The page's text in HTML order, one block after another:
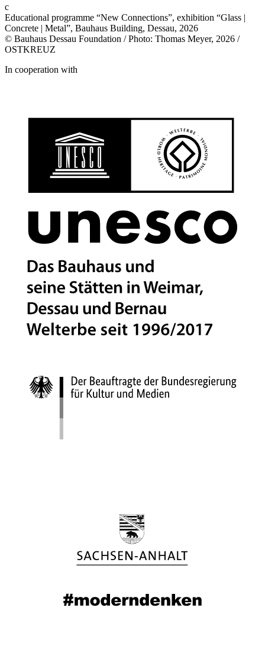
c
Educational programme “New Connections”, exhibition “Glass |
Concrete | Metal”, Bauhaus Building, Dessau, 2026
© Bauhaus Dessau Foundation / Photo: Thomas Meyer, 2026 /
OSTKREUZ
In cooperation with